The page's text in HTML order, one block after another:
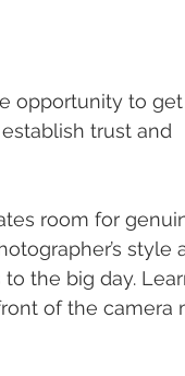
opportunity to get
trust and
room for
style
the big day.
of the camera